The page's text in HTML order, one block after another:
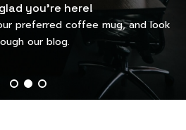
you’re here!
preferred coffee mug, and look
our blog.